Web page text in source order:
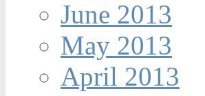
June 2013
May 2013
April 2013